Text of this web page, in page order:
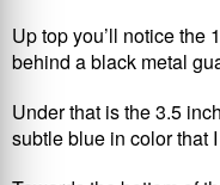
Up top you’ll notice the
behind a black metal
Under that is the 3.5
subtle blue in color that